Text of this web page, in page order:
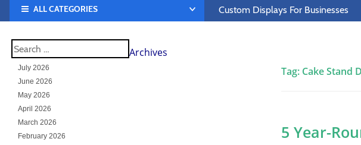
ALL CATEGORIES Custom Displays For Businesses
Tag: Cake Stand
5 Year-
Archives
July 2026
June 2026
May 2026
April 2026
March 2026
February 2026